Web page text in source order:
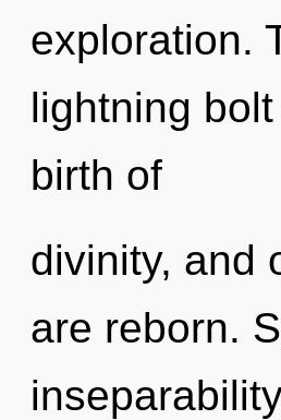
exploration.
lightning
birth of
divinity, and
are reborn.